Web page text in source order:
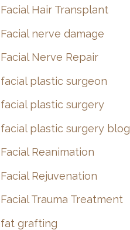
Facial Hair Transplant
Facial nerve damage
Facial Nerve Repair
facial plastic surgeon
facial plastic surgery
facial plastic surgery blog
Facial Reanimation
Facial Rejuvenation
Facial Trauma Treatment
fat grafting